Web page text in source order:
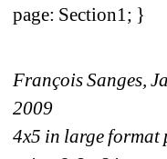
page: Section1; }
François Sanges,
2009
4x5 in large